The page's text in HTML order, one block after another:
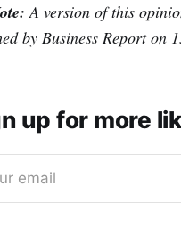
A version of this
by Business Report on
up for more
email